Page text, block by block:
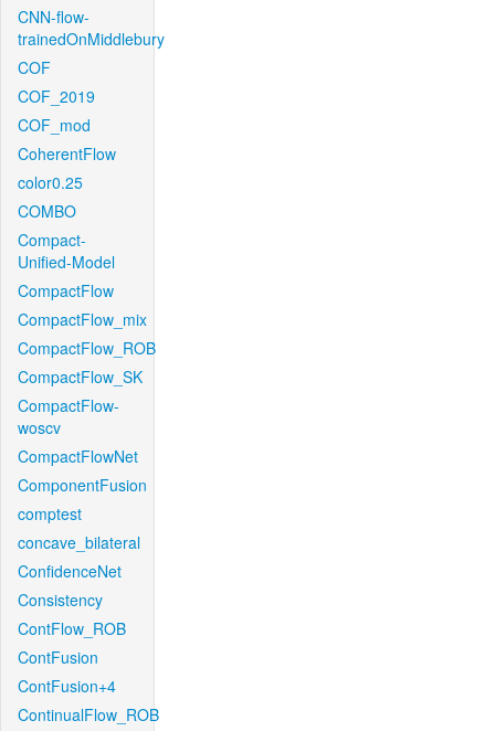
CNN-flow-
trainedOnMiddlebury
COF
COF_2019
COF_mod
CoherentFlow
color0.25
COMBO
Compact-
Unified-Model
CompactFlow
CompactFlow_mix
CompactFlow_ROB
CompactFlow_SK
CompactFlow-
woscv
CompactFlowNet
ComponentFusion
comptest
concave_bilateral
ConfidenceNet
Consistency
ContFlow_ROB
ContFusion
ContFusion+4
ContinualFlow_ROB